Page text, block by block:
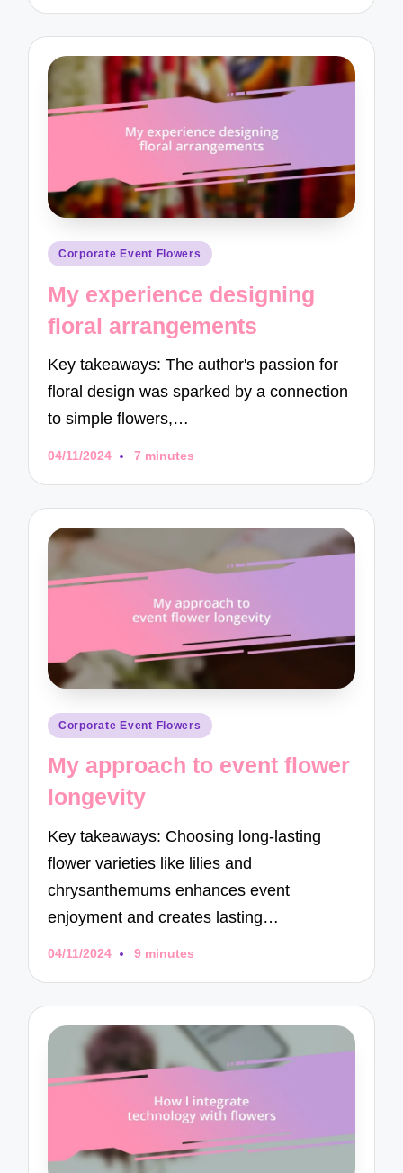
Posted
Corporate Event Flowers
My experience designing
floral arrangements
Key takeaways: The author's passion for
floral design was sparked by a connection
to simple flowers,…
04/11/2024 7 minutes
Posted
Corporate Event Flowers
My approach to event flower
longevity
Key takeaways: Choosing long-lasting
flower varieties like lilies and
chrysanthemums enhances event
enjoyment and creates lasting…
04/11/2024 9 minutes